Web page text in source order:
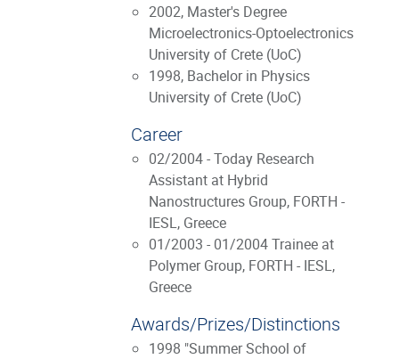
2002, Master's Degree
Microelectronics-Optoelectronics
University of Crete (UoC)
1998, Bachelor in Physics
University of Crete (UoC)
Career
02/2004 - Today Research
Assistant at Hybrid
Nanostructures Group, FORTH -
IESL, Greece
01/2003 - 01/2004 Trainee at
Polymer Group, FORTH - IESL,
Greece
Awards/Prizes/Distinctions
1998 "Summer School of